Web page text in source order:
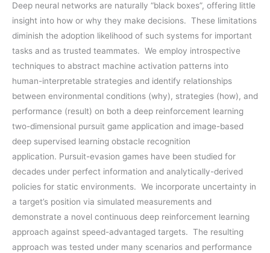
Deep neural networks are naturally “black boxes”, offering little
insight into how or why they make decisions. These limitations
diminish the adoption likelihood of such systems for important
tasks and as trusted teammates. We employ introspective
techniques to abstract machine activation patterns into
human-interpretable strategies and identify relationships
between environmental conditions (why), strategies (how), and
performance (result) on both a deep reinforcement learning
two-dimensional pursuit game application and image-based
deep supervised learning obstacle recognition
application. Pursuit-evasion games have been studied for
decades under perfect information and analytically-derived
policies for static environments. We incorporate uncertainty in
a target’s position via simulated measurements and
demonstrate a novel continuous deep reinforcement learning
approach against speed-advantaged targets. The resulting
approach was tested under many scenarios and performance